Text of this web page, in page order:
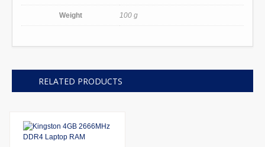
Weight 100 g
RELATED PRODUCTS